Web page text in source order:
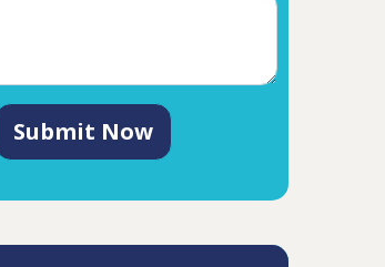
Submit Now